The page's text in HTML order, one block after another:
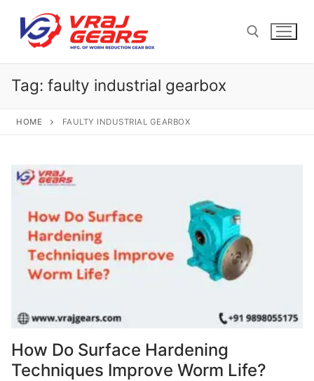
content
Search for:
Tag: faulty industrial gearbox
HOME FAULTY INDUSTRIAL GEARBOX
How Do Surface Hardening
Techniques Improve Worm Life?